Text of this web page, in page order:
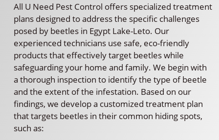
All U Need Pest Control offers specialized treatment
plans designed to address the specific challenges
posed by beetles in Egypt Lake-Leto. Our
experienced technicians use safe, eco-friendly
products that effectively target beetles while
safeguarding your home and family. We begin with
a thorough inspection to identify the type of beetle
and the extent of the infestation. Based on our
findings, we develop a customized treatment plan
that targets beetles in their common hiding spots,
such as: